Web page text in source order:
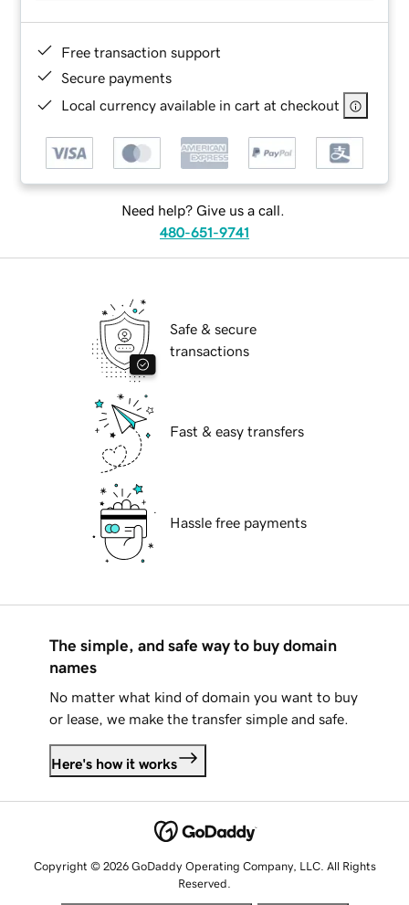
Free transaction support
Secure payments
Local currency available in cart at checkout
Need help? Give us a call.
480-651-9741
Safe & secure
transactions
Fast & easy transfers
Hassle free payments
The simple, and safe way to buy domain
names
No matter what kind of domain you want to buy
or lease, we make the transfer simple and safe.
Here's how it works
Copyright © 2026 GoDaddy Operating Company, LLC. All Rights
Reserved.